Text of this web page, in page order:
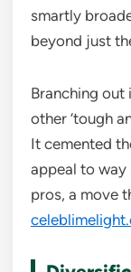
smartly
beyond just
Branching out
other ‘tough
It cemented
appeal to way
pros, a move